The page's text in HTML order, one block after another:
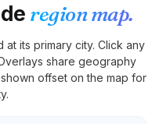
region map.
its primary city. Click any
share geography
offset on the map for